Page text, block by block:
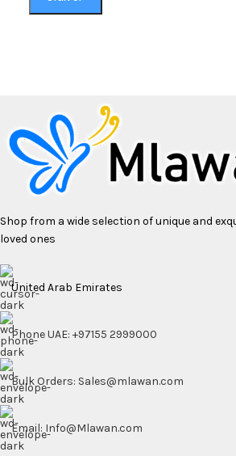
Shop from a wide selection of unique and
loved ones
United Arab Emirates
Phone UAE: +97155 2999000
Bulk Orders: Sales@mlawan.com
Email: Info@Mlawan.com